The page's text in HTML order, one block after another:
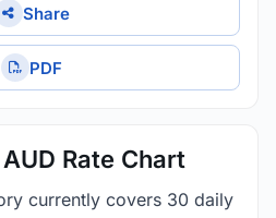
Share
PDF
Rate Chart
currently covers 30 daily